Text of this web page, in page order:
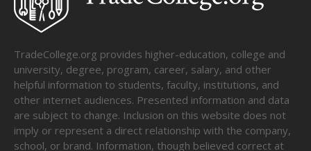
TradeCollege.org provides higher-education, college and
university, degree, program, career, salary, and other
helpful information to students, faculty, institutions, and
other internet audiences. Presented information and data
are subject to change. Inclusion on this website does not
imply or represent a direct relationship with the company,
school, or brand. Information, though believed correct at